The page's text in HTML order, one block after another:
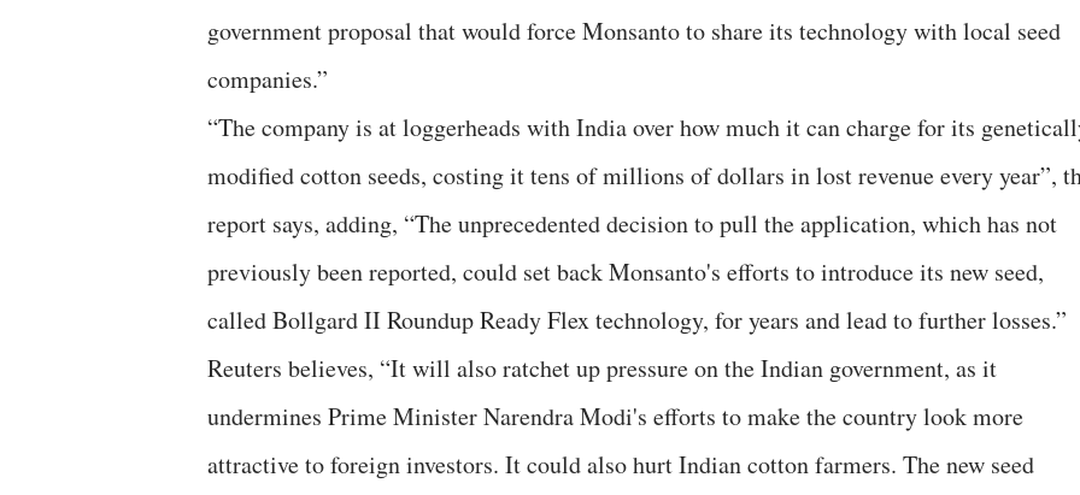
government proposal that would force Monsanto to share its technology with local seed
companies.”
“The company is at loggerheads with India over how much it can charge for its
modified cotton seeds, costing it tens of millions of dollars in lost revenue every year”,
report says, adding, “The unprecedented decision to pull the application, which has not
previously been reported, could set back Monsanto's efforts to introduce its new seed,
called Bollgard II Roundup Ready Flex technology, for years and lead to further losses.”
Reuters believes, “It will also ratchet up pressure on the Indian government, as it
undermines Prime Minister Narendra Modi's efforts to make the country look more
attractive to foreign investors. It could also hurt Indian cotton farmers. The new seed